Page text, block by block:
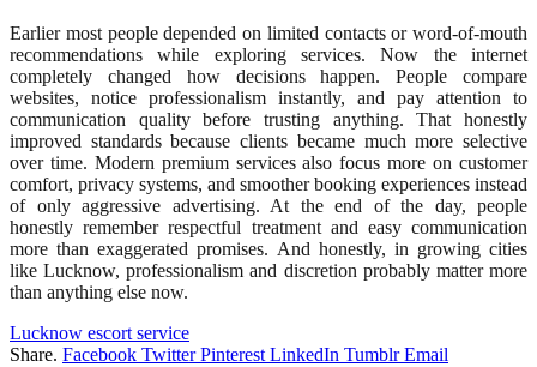
Earlier most people depended on limited contacts or word-of-mouth
recommendations while exploring services. Now the internet
completely changed how decisions happen. People compare
websites, notice professionalism instantly, and pay attention to
communication quality before trusting anything. That honestly
improved standards because clients became much more selective
over time. Modern premium services also focus more on customer
comfort, privacy systems, and smoother booking experiences instead
of only aggressive advertising. At the end of the day, people
honestly remember respectful treatment and easy communication
more than exaggerated promises. And honestly, in growing cities
like Lucknow, professionalism and discretion probably matter more
than anything else now.
Lucknow escort service
Share. Facebook Twitter Pinterest LinkedIn Tumblr Email